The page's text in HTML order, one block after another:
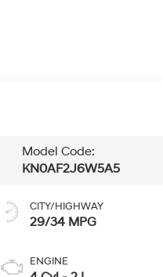
Model Code:
KN0AF2J6W5A5
CITY/HIGHWAY
29/34 MPG
ENGINE